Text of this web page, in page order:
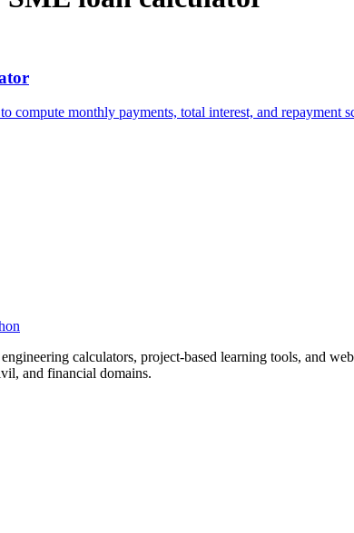
compute monthly payments, total interest, and repayment
calculators, project-based learning tools, and
and financial domains.